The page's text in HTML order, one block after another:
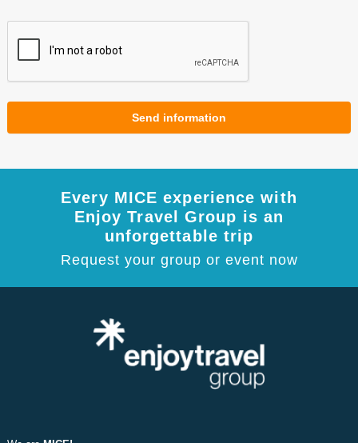
Send information
Every MICE experience with
Enjoy Travel Group is an
unforgettable trip
Request your group or event now